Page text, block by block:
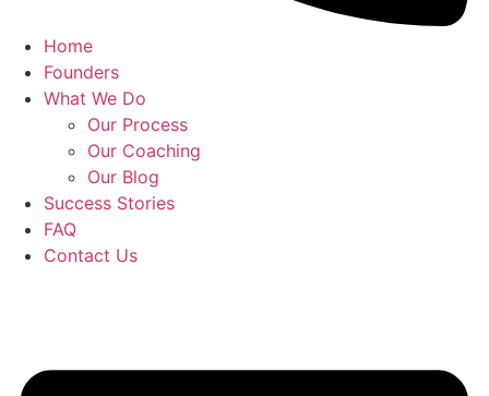
Home
Founders
What We Do
Our Process
Our Coaching
Our Blog
Success Stories
FAQ
Contact Us